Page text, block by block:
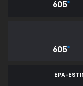
605*
605*
EPA-